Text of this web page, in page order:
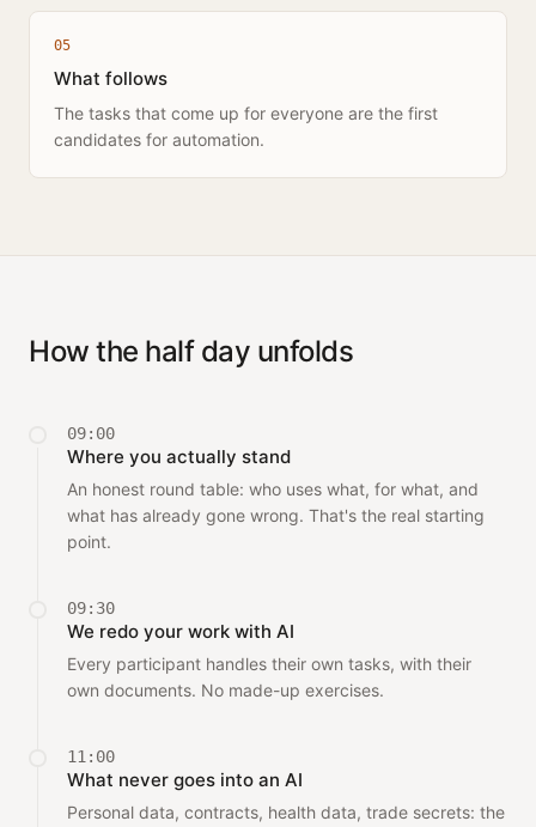
05
What follows
The tasks that come up for everyone are the first
candidates for automation.
How the half day unfolds
09:00
Where you actually stand
An honest round table: who uses what, for what, and
what has already gone wrong. That's the real starting
point.
09:30
We redo your work with AI
Every participant handles their own tasks, with their
own documents. No made-up exercises.
11:00
What never goes into an AI
Personal data, contracts, health data, trade secrets: the